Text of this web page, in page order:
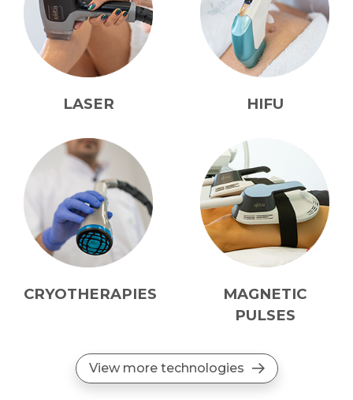
LASER HIFU
CRYOTHERAPIES
MAGNETIC
PULSES
View more technologies